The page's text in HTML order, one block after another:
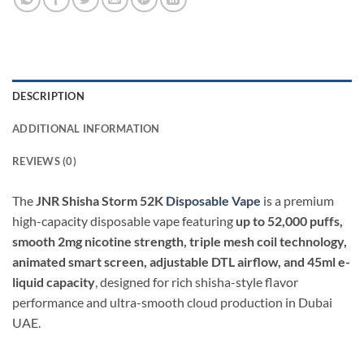
DESCRIPTION
ADDITIONAL INFORMATION
REVIEWS (0)
TheJNR Shisha Storm 52K Disposable Vape is a premium
high-capacity disposable vape featuring up to 52,000 puffs,
smooth 2mg nicotine strength, triple mesh coil technology,
animated smart screen, adjustable DTL airflow, and 45ml e-
liquid capacity, designed for rich shisha-style flavor
performance and ultra-smooth cloud production in Dubai
UAE.